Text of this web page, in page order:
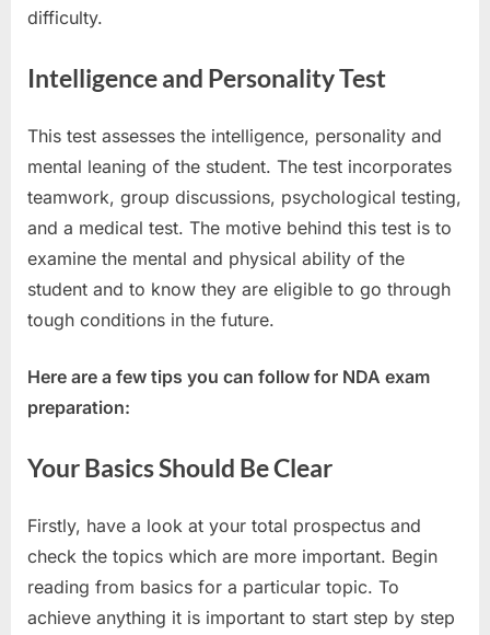
difficulty.
Intelligence and Personality Test
This test assesses the intelligence, personality and
mental leaning of the student. The test incorporates
teamwork, group discussions, psychological testing,
and a medical test. The motive behind this test is to
examine the mental and physical ability of the
student and to know they are eligible to go through
tough conditions in the future.
Here are a few tips you can follow for NDA exam
preparation:
Your Basics Should Be Clear
Firstly, have a look at your total prospectus and
check the topics which are more important. Begin
reading from basics for a particular topic. To
achieve anything it is important to start step by step